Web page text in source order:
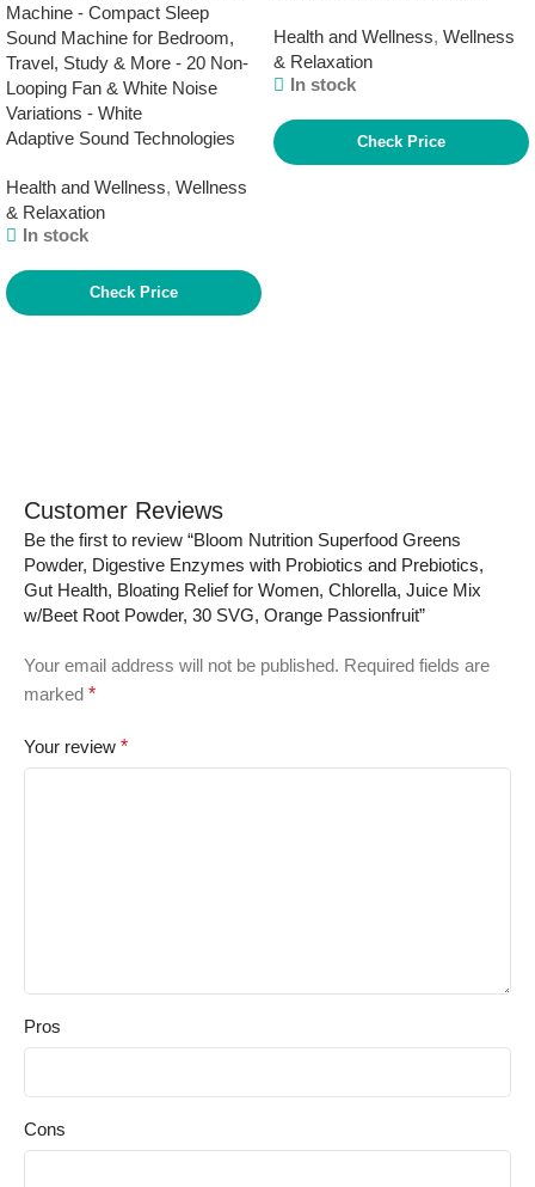
Adaptive Sound Technologies
Machine – Compact Sleep
Sound Machine for Bedroom,
Travel, Study & More – 20 Non-
Variations – White
Health and Wellness, Wellness
& Relaxation
In stock
Check Price
Remote Control, 5 in 1
Ultrasonic Aromatherapy
Fragrant Oil Humidifier
Switch Brown
Health and Wellness, Wellness
& Relaxation
In stock
Check Price
Customer Reviews
Be the first to review “Bloom Nutrition Superfood Greens
Powder, Digestive Enzymes with Probiotics and Prebiotics,
Gut Health, Bloating Relief for Women, Chlorella, Juice Mix
w/Beet Root Powder, 30 SVG, Orange Passionfruit”
Your email address will not be published. Required fields are
marked *
Your review *
Pros
Cons